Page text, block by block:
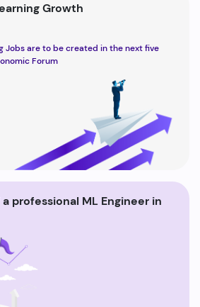
Growth
Jobs are to be created in the next five
Forum
professional ML Engineer in